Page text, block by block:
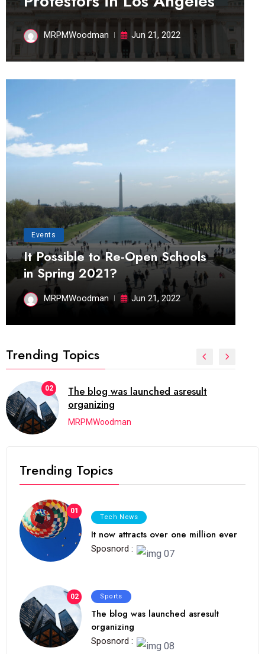
MRPMWoodman Jun 21, 2022
Events
It Possible to Re-Open Schools
in Spring 2021?
MRPMWoodman Jun 21, 2022
Trending Topics
02
The blog was launched asresult
organizing
MRPMWoodman
Trending Topics
01
Tech News
It now attracts over one million ever
Sposnord :
02 Sports
The blog was launched asresult
organizing
Sposnord :